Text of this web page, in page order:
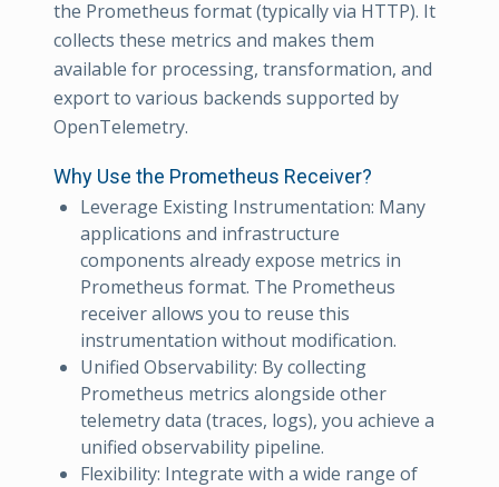
the Prometheus format (typically via HTTP). It
collects these metrics and makes them
available for processing, transformation, and
export to various backends supported by
OpenTelemetry.
Why Use the Prometheus Receiver?
Leverage Existing Instrumentation: Many
applications and infrastructure
components already expose metrics in
Prometheus format. The Prometheus
receiver allows you to reuse this
instrumentation without modification.
Unified Observability: By collecting
Prometheus metrics alongside other
telemetry data (traces, logs), you achieve a
unified observability pipeline.
Flexibility: Integrate with a wide range of